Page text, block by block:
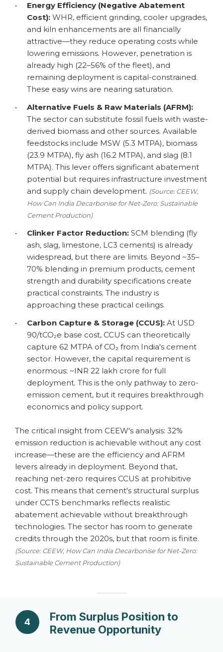
•
Energy Efficiency (Negative Abatement
Cost): WHR, efficient grinding, cooler upgrades,
and kiln enhancements are all financially
attractive—they reduce operating costs while
lowering emissions. However, penetration is
already high (22–56% of the fleet), and
remaining deployment is capital-constrained.
These easy wins are nearing saturation.
•
Alternative Fuels & Raw Materials (AFRM):
The sector can substitute fossil fuels with waste-
derived biomass and other sources. Available
feedstocks include MSW (5.3 MTPA), biomass
(23.9 MTPA), fly ash (16.2 MTPA), and slag (8.1
MTPA). This lever offers significant abatement
potential but requires infrastructure investment
and supply chain development. (Source: CEEW,
How Can India Decarbonise for Net-Zero: Sustainable
Cement Production)
• Clinker Factor Reduction: SCM blending (fly
ash, slag, limestone, LC3 cements) is already
widespread, but there are limits. Beyond ~35–
70% blending in premium products, cement
strength and durability specifications create
practical constraints. The industry is
approaching these practical ceilings.
•
Carbon Capture & Storage (CCUS): At USD
90/tCO₂e base cost, CCUS can theoretically
capture 62 MTPA of CO₂ from India's cement
sector. However, the capital requirement is
enormous: ~INR 22 lakh crore for full
deployment. This is the only pathway to zero-
emission cement, but it requires breakthrough
economics and policy support.
The critical insight from CEEW's analysis: 32%
emission reduction is achievable without any cost
increase—these are the efficiency and AFRM
levers already in deployment. Beyond that,
reaching net-zero requires CCUS at prohibitive
cost. This means that cement's structural surplus
under CCTS benchmarks reflects realistic
abatement achievable without breakthrough
technologies. The sector has room to generate
credits through the 2020s, but that room is finite.
(Source: CEEW, How Can India Decarbonise for Net-Zero:
Sustainable Cement Production)
4
From Surplus Position to
Revenue Opportunity